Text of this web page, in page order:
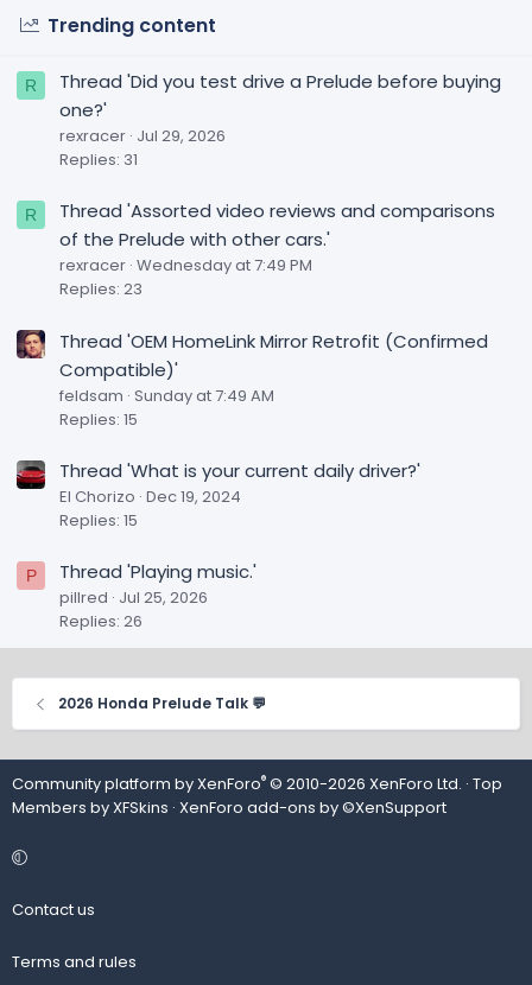
Trending content
R
Thread 'Did you test drive a Prelude before buying
one?'
rexracer Jul 29, 2026
Replies: 31
R
Thread 'Assorted video reviews and comparisons
of the Prelude with other cars.'
rexracer Wednesday at 7:49 PM
Replies: 23
Thread 'OEM HomeLink Mirror Retrofit (Confirmed
Compatible)'
feldsam Sunday at 7:49 AM
Replies: 15
Thread 'What is your current daily driver?'
El Chorizo Dec 19, 2024
Replies: 15
P Thread 'Playing music.'
pillred Jul 25, 2026
Replies: 26
2026 Honda Prelude Talk 💬
Community platform by XenForo® © 2010-2026 XenForo Ltd. · Top
Members byXFSkins · XenForo add-ons by ©XenSupport
Contact us
Terms and rules